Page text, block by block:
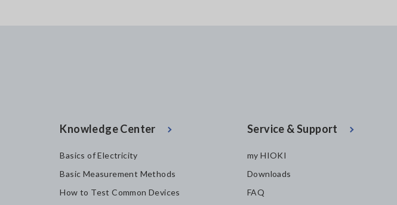
Knowledge Center
Basics of Electricity
Basic Measurement Methods
How to Test Common Devices
Service & Support
my HIOKI
Downloads
FAQ